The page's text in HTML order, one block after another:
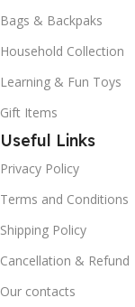
Bags & Backpaks
Household Collection
Learning & Fun Toys
Gift Items
Useful Links
Privacy Policy
Terms and Conditions
Shipping Policy
Cancellation & Refund
Our contacts